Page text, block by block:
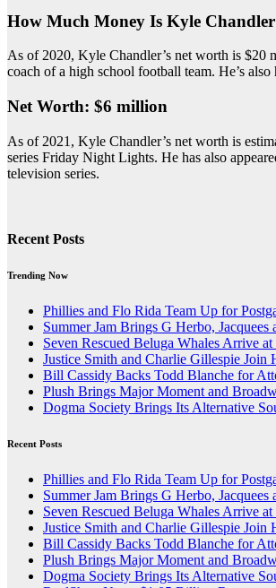
How Much Money Is Kyle
As of 2020, Kyle Chandler’s net worth is $20
coach of a high school football team. He’s
Net Worth: $6 million
As of 2021, Kyle Chandler’s net worth is
series Friday Night Lights. He has also
television series.
Recent Posts
Trending Now
Phillies and Flo Rida Team Up for
Summer Jam Brings G Herbo,
Seven Rescued Beluga Whales Arrive
Justice Smith and Charlie Gillespie Join
Bill Cassidy Backs Todd Blanche for
Plush Brings Major Moment and
Dogma Society Brings Its Alternative
Recent Posts
Phillies and Flo Rida Team Up for
Summer Jam Brings G Herbo,
Seven Rescued Beluga Whales Arrive
Justice Smith and Charlie Gillespie Join
Bill Cassidy Backs Todd Blanche for
Plush Brings Major Moment and
Dogma Society Brings Its Alternative